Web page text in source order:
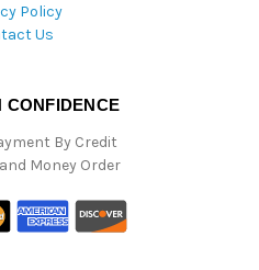
Policy
Us
CONFIDENCE
By Credit
Money Order